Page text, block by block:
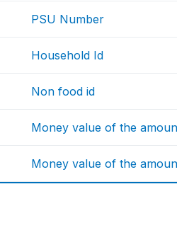
PSU Number
Household Id
Non food id
Money value of the
Money value of the